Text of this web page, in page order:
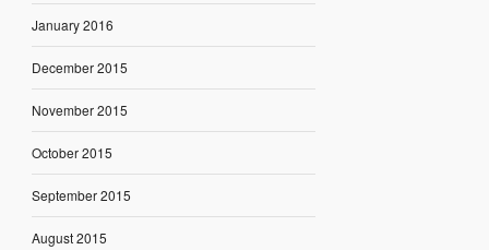
January 2016
December 2015
November 2015
October 2015
September 2015
August 2015